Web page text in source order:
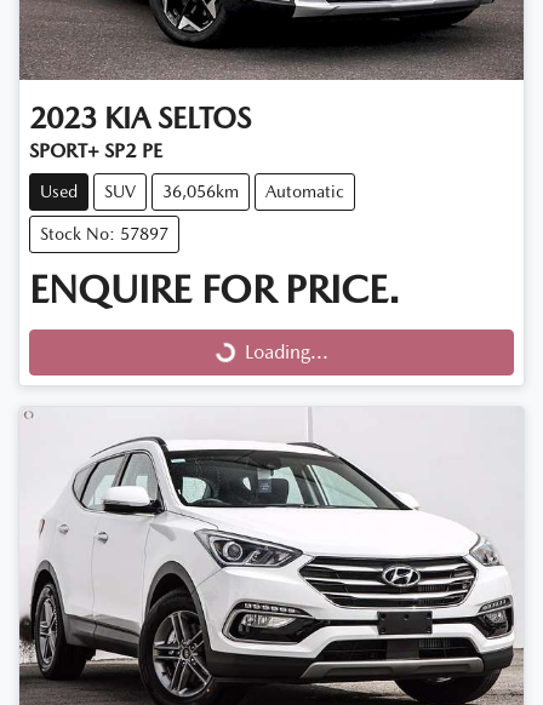
2023 KIA SELTOS
SPORT+ SP2 PE
Used SUV 36,056km Automatic
Stock No: 57897
ENQUIRE FOR PRICE.
Loading...Loading...